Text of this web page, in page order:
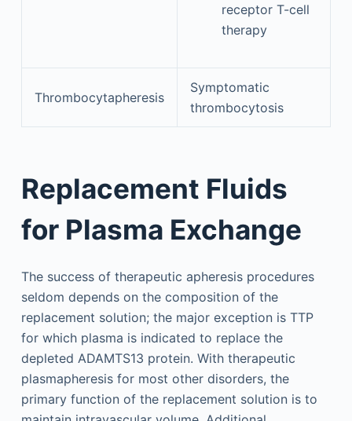
receptor T-cell
therapy
Thrombocytapheresis
Symptomatic
thrombocytosis
Replacement Fluids
for Plasma Exchange
The success of therapeutic apheresis procedures
seldom depends on the composition of the
replacement solution; the major exception is TTP
for which plasma is indicated to replace the
depleted ADAMTS13 protein. With therapeutic
plasmapheresis for most other disorders, the
primary function of the replacement solution is to